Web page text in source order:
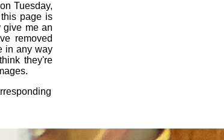
Tuesday,
page is
give me an
removed
in any way
they're